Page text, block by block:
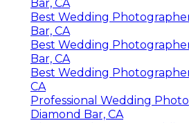
Bar, CA
Best Wedding
Bar, CA
Best Wedding
Bar, CA
Best Wedding
CA
Professional Wedding
Diamond Bar, CA